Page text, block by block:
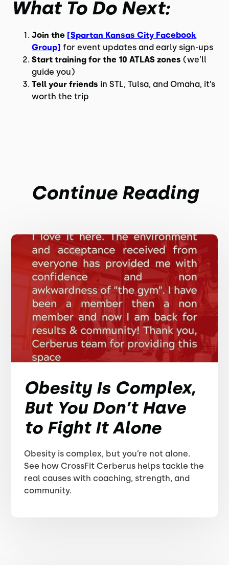
What To Do Next:
Join the [Spartan Kansas City Facebook
Group] for event updates and early sign-ups
Start training for the 10 ATLAS zones (we’ll
guide you)
Tell your friends in STL, Tulsa, and Omaha, it’s
worth the trip
Continue Reading
Obesity Is Complex,
But You Don’t Have
to Fight It Alone
Obesity is complex, but you’re not alone.
See how CrossFit Cerberus helps tackle the
real causes with coaching, strength, and
community.